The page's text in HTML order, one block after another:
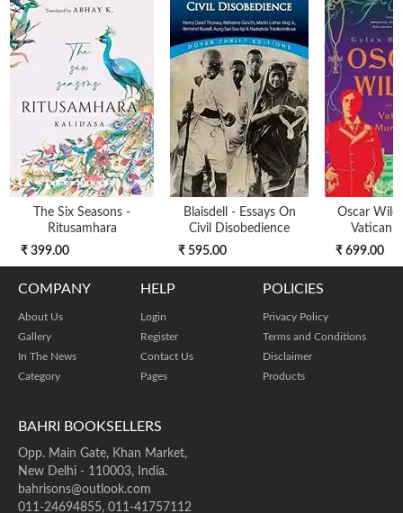
The Six Seasons -
Ritusamhara
₹ 399.00
Blaisdell - Essays On
Civil Disobedience
₹ 595.00
Oscar
Vatican
₹ 699.00
BAHRI BOOKSELLERS
Opp. Main Gate, Khan Market,
New Delhi - 110003, India.
bahrisons@outlook.com
011-24694855, 011-41757112
COMPANY
About Us
Gallery
In The News
Category
HELP
Login
Register
Contact Us
Pages
POLICIES
Privacy Policy
Terms and Conditions
Disclaimer
Products